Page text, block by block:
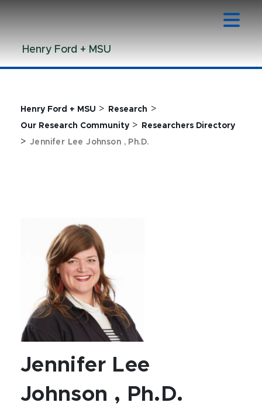
ContentHenry Ford + MSU
Henry Ford + MSU > Research >
Our Research Community > Researchers Directory
> Jennifer Lee Johnson , Ph.D.
Jennifer Lee
Johnson , Ph.D.